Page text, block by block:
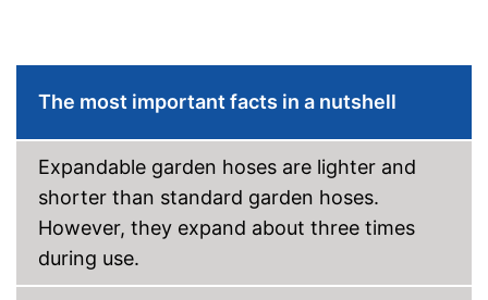
The most important facts in a nutshell
Expandable garden hoses are lighter and
shorter than standard garden hoses.
However, they expand about three times
during use.